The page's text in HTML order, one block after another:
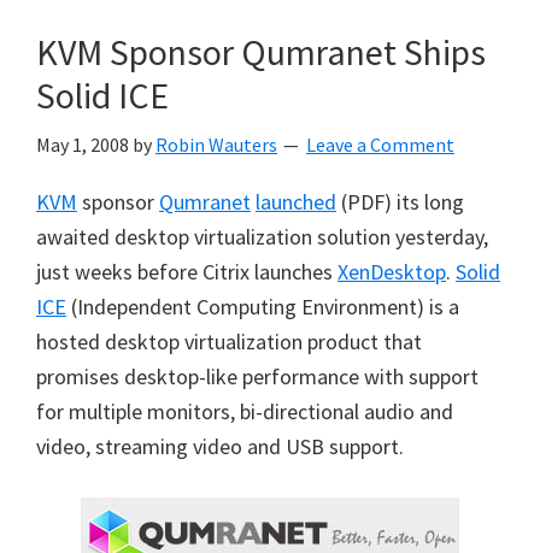
KVM Sponsor Qumranet Ships
Solid ICE
May 1, 2008 by Robin Wauters Leave a Comment
KVM sponsor Qumranet launched (PDF) its long
awaited desktop virtualization solution yesterday,
just weeks before Citrix launches XenDesktop. Solid
ICE (Independent Computing Environment) is a
hosted desktop virtualization product that
promises desktop-like performance with support
for multiple monitors, bi-directional audio and
video, streaming video and USB support.